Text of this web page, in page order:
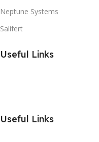
Neptune Systems
Salifert
Useful Links
Useful Links